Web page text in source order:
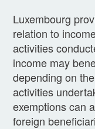
Luxembourg
relation to
activities
income may
depending on
activities
exemptions can
foreign